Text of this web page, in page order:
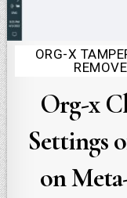
Posted
ORG-X
Org-x
Settings
on